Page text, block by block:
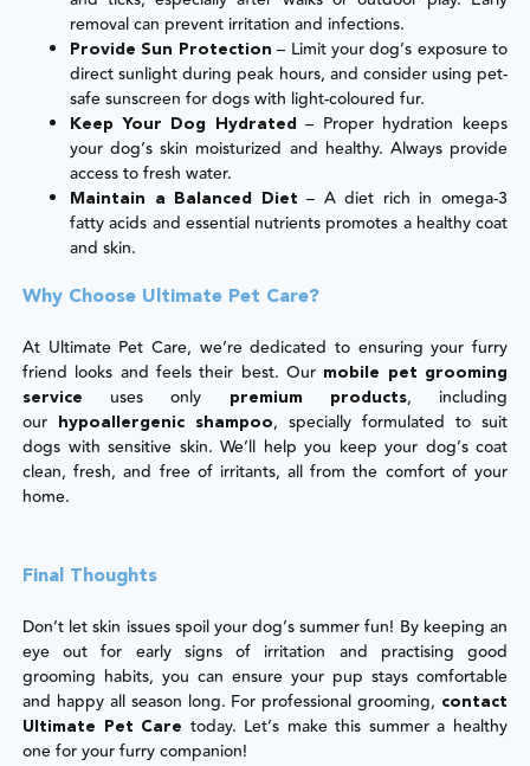
removal can prevent irritation and infections.
Provide Sun Protection – Limit your dog’s exposure to
direct sunlight during peak hours, and consider using pet-
safe sunscreen for dogs with light-coloured fur.
Keep Your Dog Hydrated
– Proper hydration keeps
your dog’s skin moisturized and healthy. Always provide
access to fresh water.
Maintain a Balanced Diet – A diet rich in omega-3
fatty acids and essential nutrients promotes a healthy coat
and skin.
Why Choose Ultimate Pet Care?
At Ultimate Pet Care, we’re dedicated to ensuring your furry
friend looks and feels their best. Our mobile pet grooming
service
uses only premium products, including
our
hypoallergenic shampoo, specially formulated to suit
dogs with sensitive skin. We’ll help you keep your dog’s coat
clean, fresh, and free of irritants, all from the comfort of your
home.
Final Thoughts
Don’t let skin issues spoil your dog’s summer fun! By keeping an
eye out for early signs of irritation and practising good
grooming habits, you can ensure your pup stays comfortable
and happy all season long. For professional grooming, contact
Ultimate Pet Care today. Let’s make this summer a healthy
one for your furry companion!